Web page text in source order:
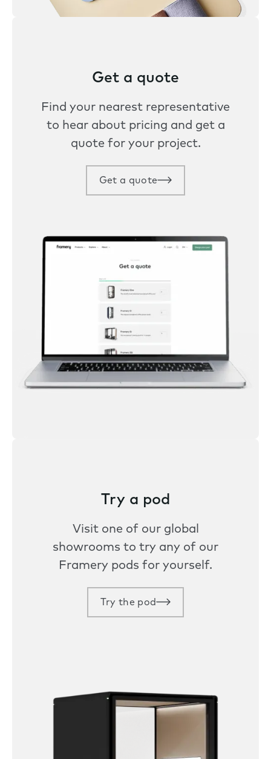
Get a quote
Find your nearest representative
to hear about pricing and get a
quote for your project.
Get a quote
Try a pod
Visit one of our global
showrooms to try any of our
Framery pods for yourself.
Try the pod